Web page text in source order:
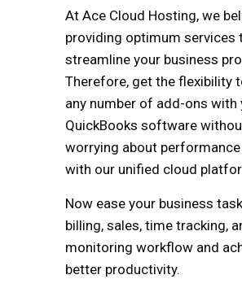
At Ace Cloud Hosting, we
providing optimum services
streamline your business
Therefore, get the flexibility
any number of add-ons with
QuickBooks software
worrying about
with our unified cloud
Now ease your business
billing, sales, time tracking,
monitoring workflow and
better productivity.